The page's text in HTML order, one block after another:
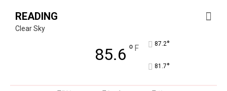
READING
Clear Sky
85.6 ° F 87.2°
81.7°